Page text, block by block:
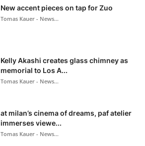
New accent pieces on tap for Zuo
Tomas Kauer - News...
Kelly Akashi creates glass chimney as
memorial to Los A...
Tomas Kauer - News...
at milan’s cinema of dreams, paf atelier
immerses viewe...
Tomas Kauer - News...